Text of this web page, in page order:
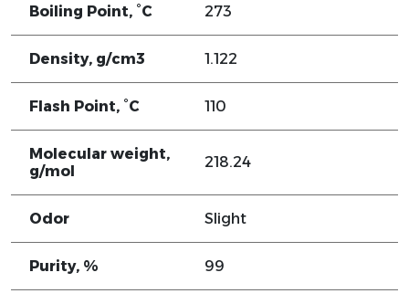
Boiling Point, °C 273
Density, g/cm3 1.122
Flash Point, °C 110
Molecular weight,
g/mol
218.24
Odor Slight
Purity, % 99